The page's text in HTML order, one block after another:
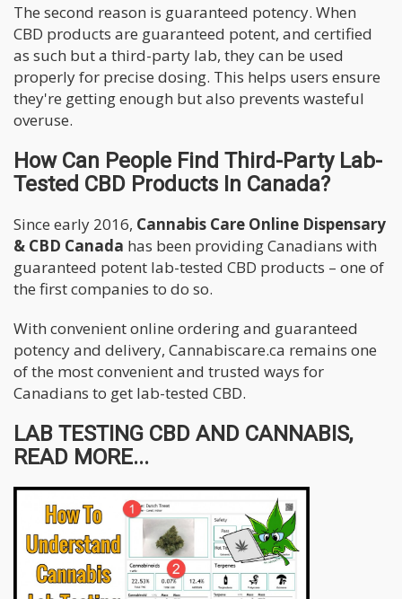
The second reason is guaranteed potency. When
CBD products are guaranteed potent, and certified
as such but a third-party lab, they can be used
properly for precise dosing. This helps users ensure
they're getting enough but also prevents wasteful
overuse.
How Can People Find Third-Party Lab-
Tested CBD Products In Canada?
Since early 2016, Cannabis Care Online Dispensary
& CBD Canada has been providing Canadians with
guaranteed potent lab-tested CBD products – one of
the first companies to do so.
With convenient online ordering and guaranteed
potency and delivery, Cannabiscare.ca remains one
of the most convenient and trusted ways for
Canadians to get lab-tested CBD.
LAB TESTING CBD AND CANNABIS,
READ MORE...